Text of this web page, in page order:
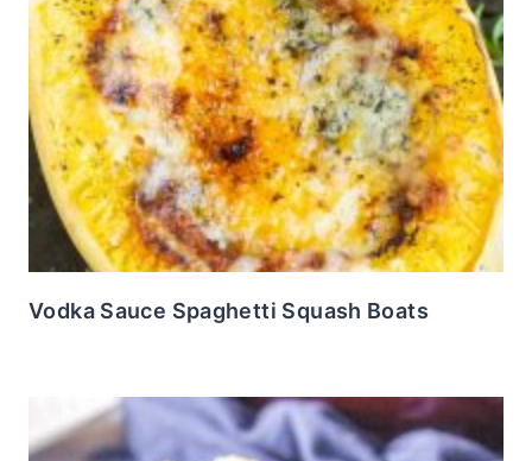
Vodka Sauce Spaghetti Squash Boats